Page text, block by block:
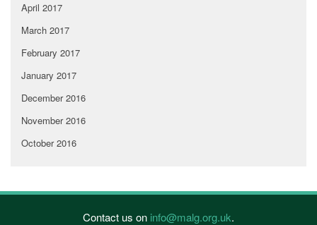
April 2017
March 2017
February 2017
January 2017
December 2016
November 2016
October 2016
Contact us on info@malg.org.uk.